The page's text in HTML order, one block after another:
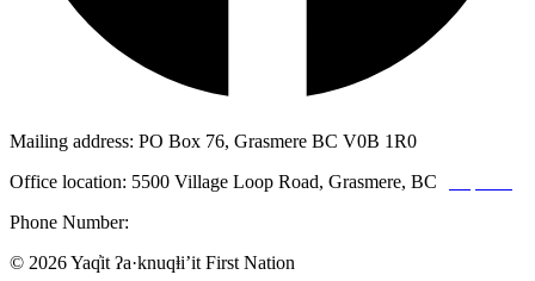
Mailing address: PO Box 76, Grasmere BC V0B 1R0
Office location: 5500 Village Loop Road, Grasmere, BC
Phone Number:
© 2026 Yaq̓it ʔa·knuqⱡi’it First Nation